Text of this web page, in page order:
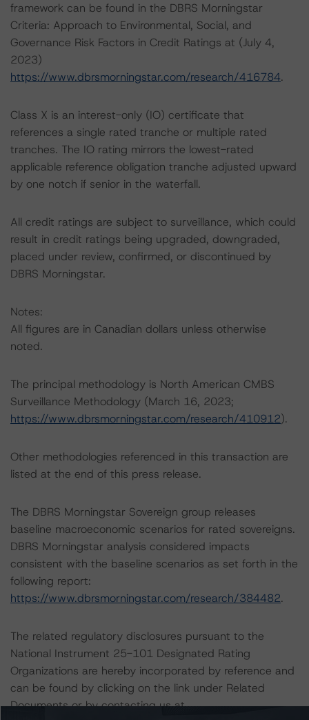
framework can be found in the DBRS Morningstar
Criteria: Approach to Environmental, Social, and
Governance Risk Factors in Credit Ratings at (July 4,
2023)
https://www.dbrsmorningstar.com/research/416784.
Class X is an interest-only (IO) certificate that
references a single rated tranche or multiple rated
tranches. The IO rating mirrors the lowest-rated
applicable reference obligation tranche adjusted upward
by one notch if senior in the waterfall.
All credit ratings are subject to surveillance, which could
result in credit ratings being upgraded, downgraded,
placed under review, confirmed, or discontinued by
DBRS Morningstar.
Notes:
All figures are in Canadian dollars unless otherwise
noted.
The principal methodology is North American CMBS
Surveillance Methodology (March 16, 2023;
https://www.dbrsmorningstar.com/research/410912).
Other methodologies referenced in this transaction are
listed at the end of this press release.
The DBRS Morningstar Sovereign group releases
baseline macroeconomic scenarios for rated sovereigns.
DBRS Morningstar analysis considered impacts
consistent with the baseline scenarios as set forth in the
following report:
https://www.dbrsmorningstar.com/research/384482.
The related regulatory disclosures pursuant to the
National Instrument 25-101 Designated Rating
Organizations are hereby incorporated by reference and
can be found by clicking on the link under Related
Documents or by contacting us at